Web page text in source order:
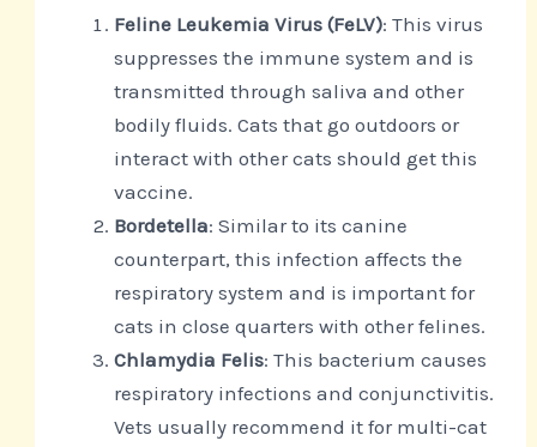
Feline Leukemia Virus (FeLV): This virus
suppresses the immune system and is
transmitted through saliva and other
bodily fluids. Cats that go outdoors or
interact with other cats should get this
vaccine.
Bordetella: Similar to its canine
counterpart, this infection affects the
respiratory system and is important for
cats in close quarters with other felines.
Chlamydia Felis: This bacterium causes
respiratory infections and conjunctivitis.
Vets usually recommend it for multi-cat